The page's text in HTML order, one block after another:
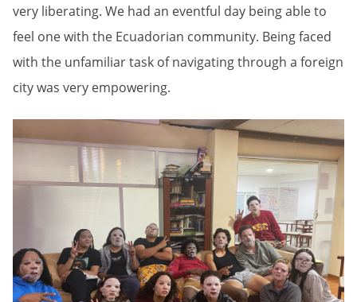
very liberating. We had an eventful day being able to
feel one with the Ecuadorian community. Being faced
with the unfamiliar task of navigating through a foreign
city was very empowering.